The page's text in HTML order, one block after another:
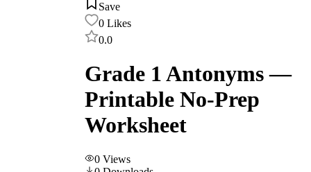
Save
0 Likes
0.0
Grade 1 Antonyms —
Printable No-Prep
Worksheet
0 Views